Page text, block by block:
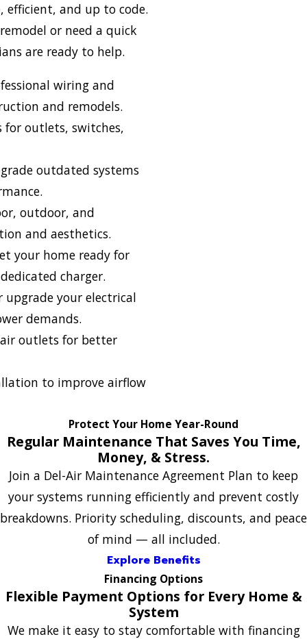
efficient, and up to code.
or need a quick
are ready to help.
wiring and
and remodels.
for outlets, switches,
outdated systems
outdoor, and
and aesthetics.
your home ready for
charger.
upgrade your electrical
demands.
outlets for better
to improve airflow
Protect Your Home Year-Round
Regular Maintenance That Saves You Time,
Money, & Stress.
Join a Del-Air Maintenance Agreement Plan to keep
your systems running efficiently and prevent costly
breakdowns. Priority scheduling, discounts, and peace
of mind — all included.
Explore Benefits
Financing Options
Flexible Payment Options for Every Home &
System
We make it easy to stay comfortable with financing